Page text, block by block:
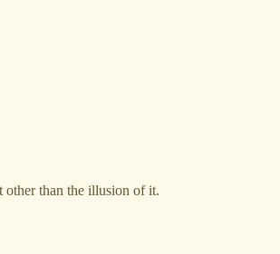
other than the illusion of it.